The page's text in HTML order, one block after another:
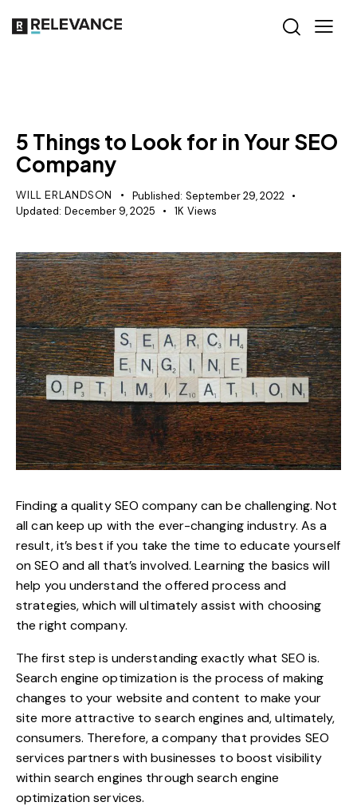
5 Things to Look for in Your SEO
Company
WILL ERLANDSON Published: September 29, 2022
Updated: December 9, 2025 1K Views
Finding a quality SEO company can be challenging. Not
all can keep up with the ever-changing industry. As a
result, it’s best if you take the time to educate yourself
on SEO and all that’s involved. Learning the basics will
help you understand the offered process and
strategies, which will ultimately assist with choosing
the right company.
The first step is understanding exactly what SEO is.
Search engine optimization is the process of making
changes to your website and content to make your
site more attractive to search engines and, ultimately,
consumers. Therefore, a company that provides SEO
services partners with businesses to boost visibility
within search engines through search engine
optimization services.